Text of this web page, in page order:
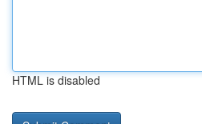
HTML is disabled